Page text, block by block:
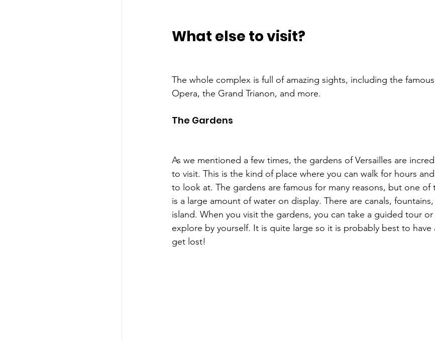
What else to visit?
The whole complex is full of amazing sights, including the
Opera, the Grand Trianon, and more.
The Gardens
As we mentioned a few times, the gardens of Versailles are
to visit. This is the kind of place where you can walk for hours
to look at. The gardens are famous for many reasons, but one of
is a large amount of water on display. There are canals, fountains,
island. When you visit the gardens, you can take a guided tour
explore by yourself. It is quite large so it is probably best to have
get lost!